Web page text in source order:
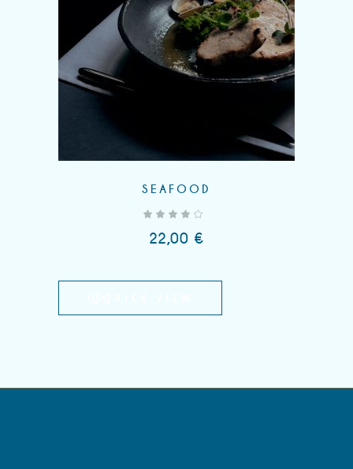
SEAFOOD
22,00 €